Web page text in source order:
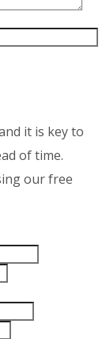
it is key to
of time.
our free